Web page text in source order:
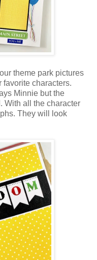
theme park pictures
characters.
Minnie but the
With all the character
They will look